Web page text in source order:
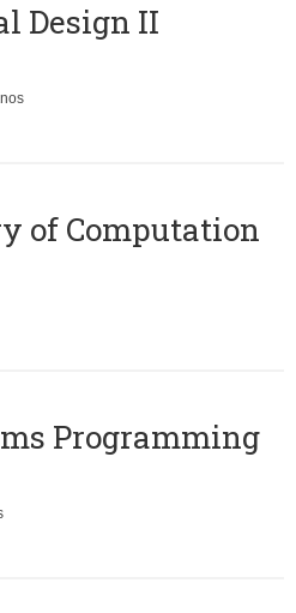
Design II
of Computation
Programming